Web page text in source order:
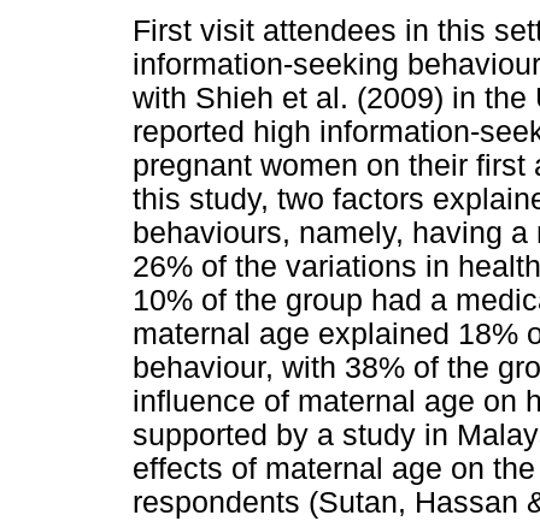
First visit attendees in this
information-seeking
with Shieh et al. (2009) in
reported high information-
pregnant women on their
this study, two factors
behaviours, namely, having
26% of the variations in
10% of the group had a
maternal age explained 18%
behaviour, with 38% of the
influence of maternal age on
supported by a study in
effects of maternal age on
respondents (Sutan, Hassan